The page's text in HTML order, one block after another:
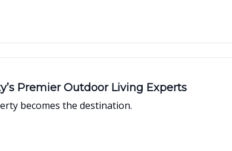
Premier Outdoor Living Experts
becomes the destination.